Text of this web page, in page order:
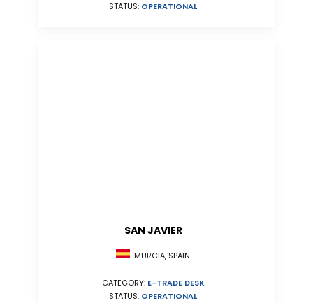
STATUS: OPERATIONAL
SAN JAVIER
MURCIA, SPAIN
CATEGORY: E-TRADE DESK
STATUS: OPERATIONAL